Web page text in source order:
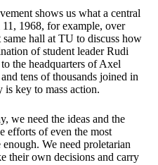
shows us what a central
1968, for example, over
hall at TU to discuss how
of student leader Rudi
the headquarters of Axel
tens of thousands joined in
is key to mass action.
we need the ideas and the
efforts of even the most
We need proletarian
their own decisions and carry